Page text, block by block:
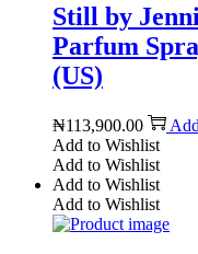
Still by
Parfum
(US)
₦113,900.00
Add to Wishlist
Add to Wishlist
Add to Wishlist
Add to Wishlist